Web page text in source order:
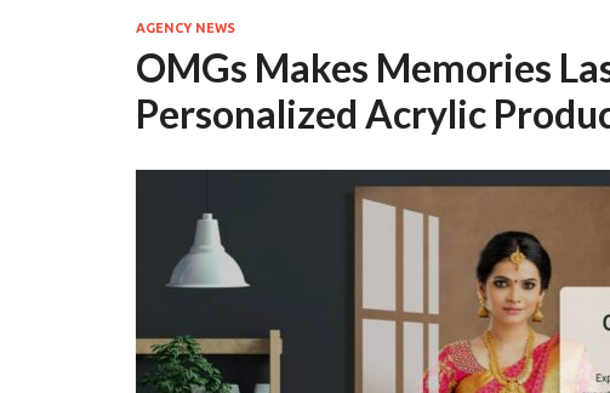
AGENCY NEWS
OMGs Makes Memories
Personalized Acrylic